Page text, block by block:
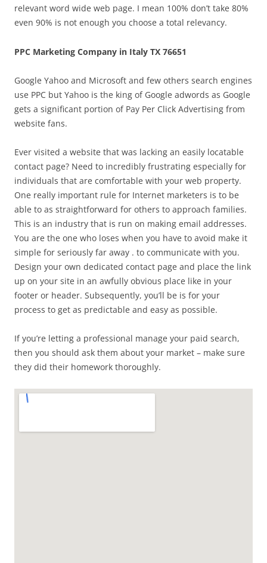
relevant word wide web page. I mean 100% don’t take 80%
even 90% is not enough you choose a total relevancy.
PPC Marketing Company in Italy TX 76651
Google Yahoo and Microsoft and few others search engines
use PPC but Yahoo is the king of Google adwords as Google
gets a significant portion of Pay Per Click Advertising from
website fans.
Ever visited a website that was lacking an easily locatable
contact page? Need to incredibly frustrating especially for
individuals that are comfortable with your web property.
One really important rule for Internet marketers is to be
able to as straightforward for others to approach families.
This is an industry that is run on making email addresses.
You are the one who loses when you have to avoid make it
simple for seriously far away . to communicate with you.
Design your own dedicated contact page and place the link
up on your site in an awfully obvious place like in your
footer or header. Subsequently, you’ll be is for your
process to get as predictable and easy as possible.
If you’re letting a professional manage your paid search,
then you should ask them about your market – make sure
they did their homework thoroughly.